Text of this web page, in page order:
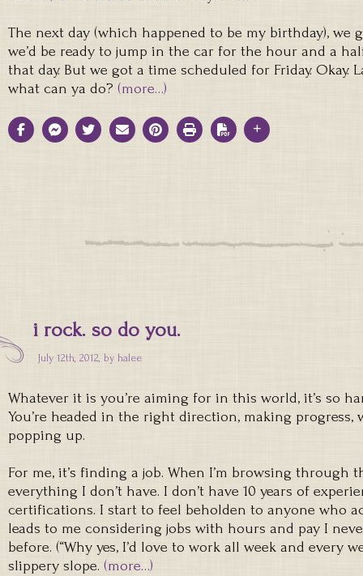
The next day (which happened to be my birthday), we
we’d be ready to jump in the car for the hour and a
that day. But we got a time scheduled for Friday.
what can ya do? (more…)
i rock. so do you.
July 12th, 2012, by halee
Whatever it is you’re aiming for in this world, it’s so
You’re headed in the right direction, making progress,
popping up.
For me, it’s finding a job. When I’m browsing through
everything I don’t have. I don’t have 10 years of
certifications. I start to feel beholden to anyone who
leads to me considering jobs with hours and pay I
before. (“Why yes, I’d love to work all week and every
slippery slope. (more…)